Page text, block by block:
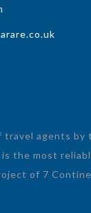
travel agents by
the most
of 7